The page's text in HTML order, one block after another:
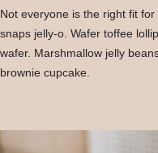
Not everyone is the right fit
snaps jelly-o. Wafer toffee
wafer. Marshmallow jelly
brownie cupcake.